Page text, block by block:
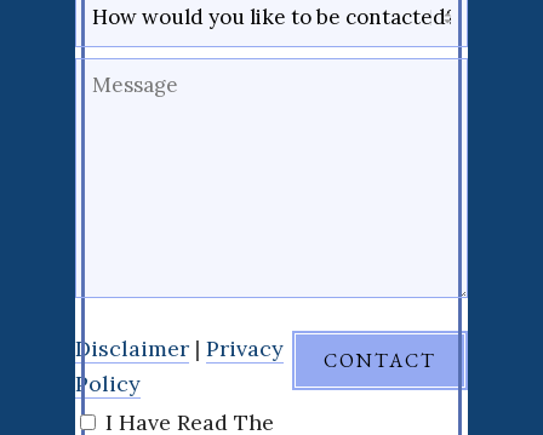
Disclaimer |Privacy
Policy
I Have Read The